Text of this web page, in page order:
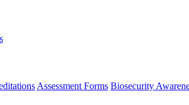
Assessment Forms Biosecurity